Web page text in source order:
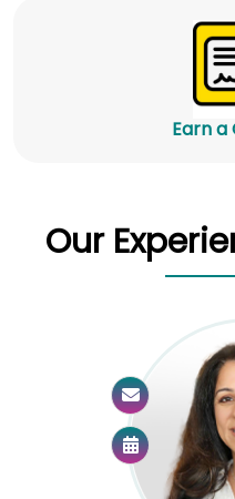
Earn
Our